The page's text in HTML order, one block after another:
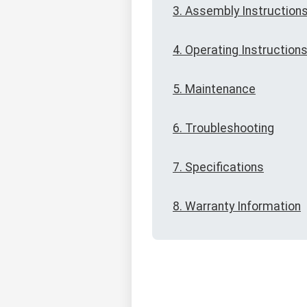
3. Assembly
4. Operating Instructions
5. Maintenance
6. Troubleshooting
7. Specifications
8. Warranty Information